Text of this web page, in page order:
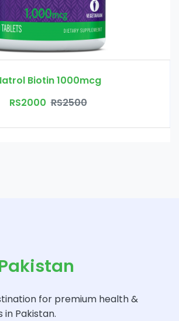
Biotin 1000mcg
RS2000 RS2500
for premium health &
Pakistan.